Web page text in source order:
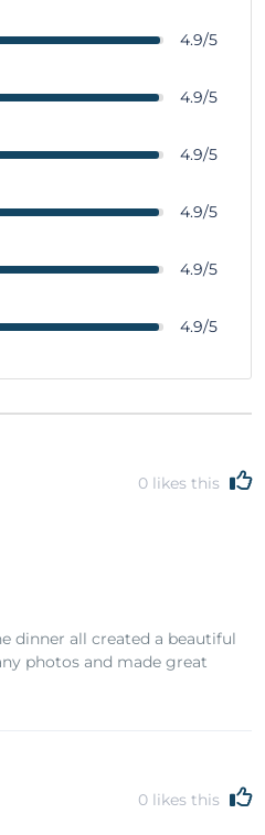
4.9/5
4.9/5
4.9/5
4.9/5
4.9/5
4.9/5
0 likes this
dinner all created a beautiful
photos and made great
0 likes this